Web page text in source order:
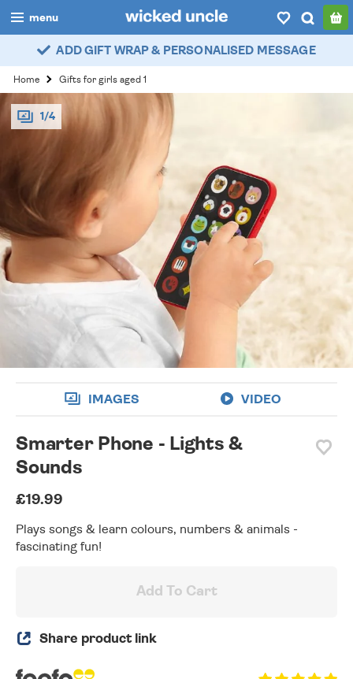
menu
boys
girls
all
categories
popular
my account / login
wishlist
ADD GIFT WRAP & PERSONALISED MESSAGE
Home Gifts for girls aged 1
1/4
IMAGES VIDEO
Smarter Phone - Lights &
Sounds
£19.99
Plays songs & learn colours, numbers & animals -
fascinating fun!
Add To Cart
Share product link